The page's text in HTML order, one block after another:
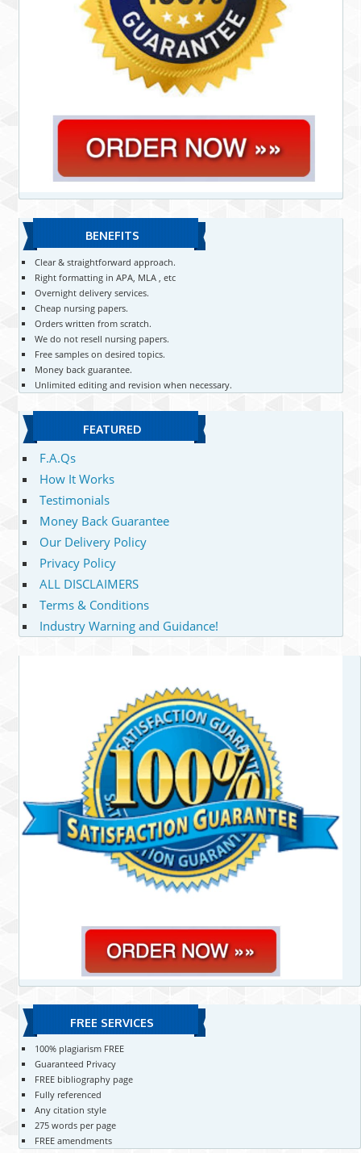
BENEFITS
Clear & straightforward approach.
Right formatting in APA, MLA , etc
Overnight delivery services.
Cheap nursing papers.
Orders written from scratch.
We do not resell nursing papers.
Free samples on desired topics.
Money back guarantee.
Unlimited editing and revision when necessary.
FEATURED
F.A.Qs
How It Works
Testimonials
Money Back Guarantee
Our Delivery Policy
Privacy Policy
ALL DISCLAIMERS
Terms & Conditions
Industry Warning and Guidance!
FREE SERVICES
100% plagiarism FREE
Guaranteed Privacy
FREE bibliography page
Fully referenced
Any citation style
275 words per page
FREE amendments